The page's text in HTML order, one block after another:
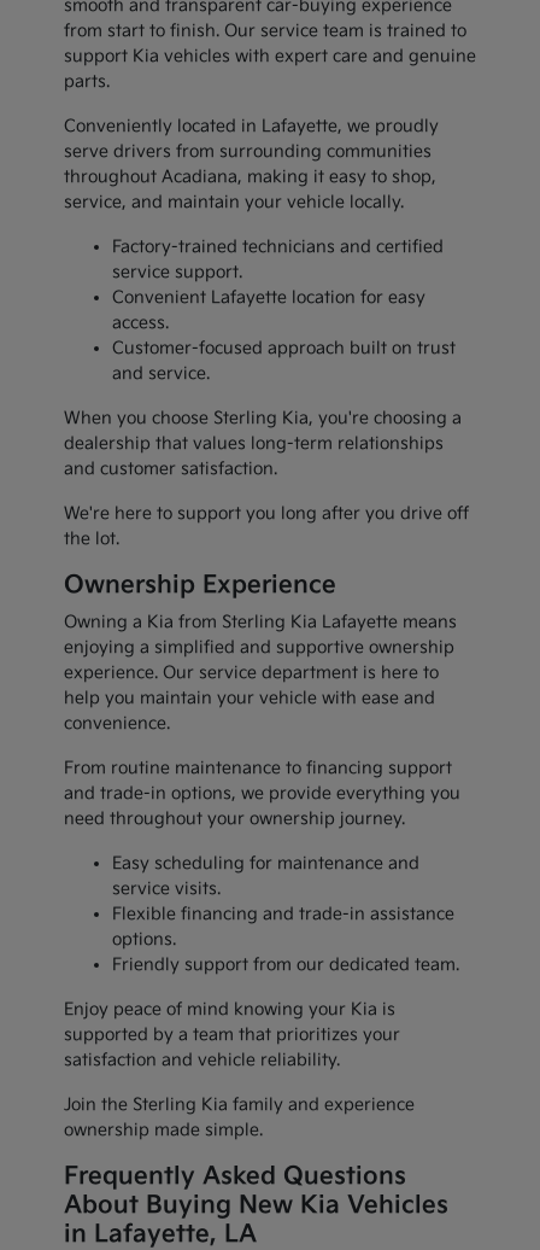
smooth and transparent car-buying experience
from start to finish. Our service team is trained to
support Kia vehicles with expert care and genuine
parts.
Conveniently located in Lafayette, we proudly
serve drivers from surrounding communities
throughout Acadiana, making it easy to shop,
service, and maintain your vehicle locally.
Factory-trained technicians and certified
service support.
Convenient Lafayette location for easy
access.
Customer-focused approach built on trust
and service.
When you choose Sterling Kia, you're choosing a
dealership that values long-term relationships
and customer satisfaction.
We're here to support you long after you drive off
the lot.
Ownership Experience
Owning a Kia from Sterling Kia Lafayette means
enjoying a simplified and supportive ownership
experience. Our service department is here to
help you maintain your vehicle with ease and
convenience.
From routine maintenance to financing support
and trade-in options, we provide everything you
need throughout your ownership journey.
Easy scheduling for maintenance and
service visits.
Flexible financing and trade-in assistance
options.
Friendly support from our dedicated team.
Enjoy peace of mind knowing your Kia is
supported by a team that prioritizes your
satisfaction and vehicle reliability.
Join the Sterling Kia family and experience
ownership made simple.
Frequently Asked Questions
About Buying New Kia Vehicles
in Lafayette, LA